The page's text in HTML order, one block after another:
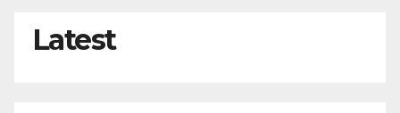
Latest